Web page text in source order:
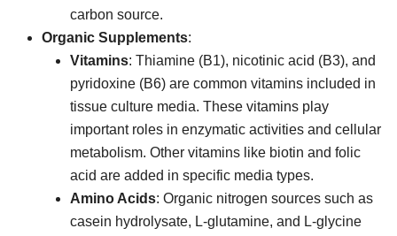
carbon source.
Organic Supplements:
Vitamins: Thiamine (B1), nicotinic acid (B3), and
pyridoxine (B6) are common vitamins included in
tissue culture media. These vitamins play
important roles in enzymatic activities and cellular
metabolism. Other vitamins like biotin and folic
acid are added in specific media types.
Amino Acids: Organic nitrogen sources such as
casein hydrolysate, L-glutamine, and L-glycine